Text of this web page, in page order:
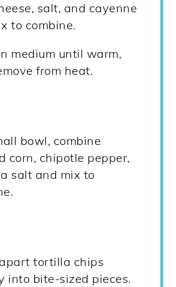
salt, and cayenne
to combine.
medium until warm,
from heat.
bowl, combine
corn, chipotle pepper,
salt and mix to
tortilla chips
into bite-sized pieces.